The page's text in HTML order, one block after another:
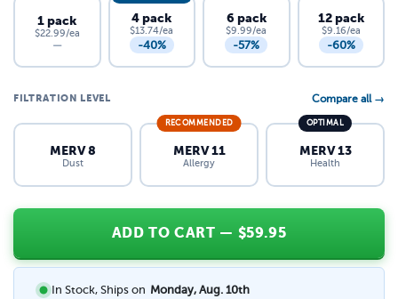
1 pack
$22.99/ea
—
4 pack
$13.74/ea
-40%
6 pack
$9.99/ea
-57%
12 pack
$9.16/ea
-60%
FILTRATION LEVEL Compare all →
MERV 8
Dust
RECOMMENDED
MERV 11
Allergy
OPTIMAL
MERV 13
Health
ADD TO CART — $59.95
In Stock, Ships on Monday, Aug. 10th